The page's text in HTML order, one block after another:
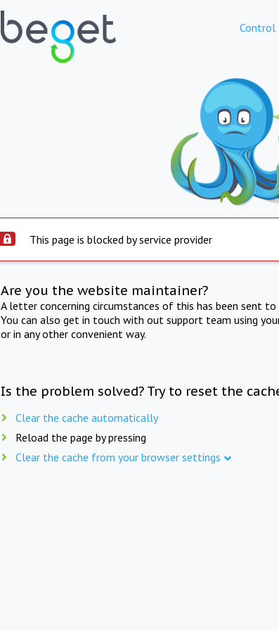
Control
This page is blocked by service provider
Are you the website maintainer?
A letter concerning circumstances of this has been sent
You can also get in touch with out support team using
or in any other convenient way.
Is the problem solved? Try to reset the
Clear the cache automatically
Reload the page by pressing
Clear the cache from your browser settings